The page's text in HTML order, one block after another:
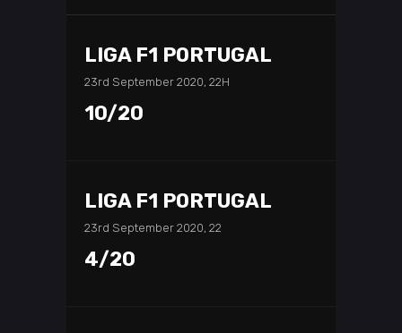
LIGA F1 PORTUGAL
23rd September 2020, 22H
10/20
LIGA F1 PORTUGAL
23rd September 2020, 22
4/20